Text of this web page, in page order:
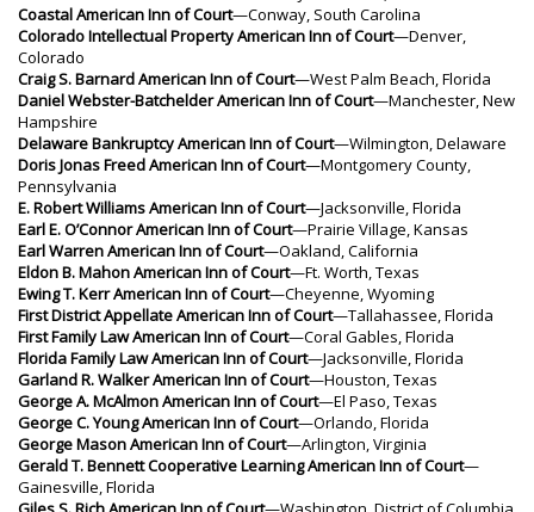
Coastal American Inn of Court—Conway, South Carolina
Colorado Intellectual Property American Inn of Court—Denver,
Colorado
Craig S. Barnard American Inn of Court—West Palm Beach, Florida
Daniel Webster-Batchelder American Inn of Court—Manchester, New
Hampshire
Delaware Bankruptcy American Inn of Court—Wilmington, Delaware
Doris Jonas Freed American Inn of Court—Montgomery County,
Pennsylvania
E. Robert Williams American Inn of Court—Jacksonville, Florida
Earl E. O’Connor American Inn of Court—Prairie Village, Kansas
Earl Warren American Inn of Court—Oakland, California
Eldon B. Mahon American Inn of Court—Ft. Worth, Texas
Ewing T. Kerr American Inn of Court—Cheyenne, Wyoming
First District Appellate American Inn of Court—Tallahassee, Florida
First Family Law American Inn of Court—Coral Gables, Florida
Florida Family Law American Inn of Court—Jacksonville, Florida
Garland R. Walker American Inn of Court—Houston, Texas
George A. McAlmon American Inn of Court—El Paso, Texas
George C. Young American Inn of Court—Orlando, Florida
George Mason American Inn of Court—Arlington, Virginia
Gerald T. Bennett Cooperative Learning American Inn of Court—
Gainesville, Florida